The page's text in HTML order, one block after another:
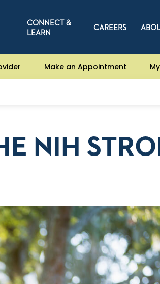
CONNECT &
LEARN
CAREERS
Make an Appointment
NIH